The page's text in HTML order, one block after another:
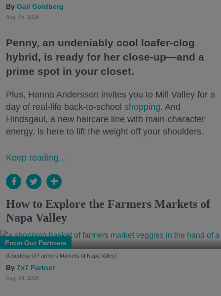
Gail Goldberg
Aug. 05, 2026
Penny, an undeniably cool loafer-clog
hybrid, is ready for her close-up—and a
prime spot in your closet.
Plus, Hanna Andersson invites you to Mill Valley for a
day of real-life back-to-school shopping. And
Hindsgaul, a new haircare line with main-character
energy, is here to lift the weight off your shoulders.
Keep reading...
How to Explore the Farmers Markets of
Napa Valley
From Our Partners
(Courtesy of Farmers Markets of Napa Valley)
7x7 Partner
Aug. 04, 2026